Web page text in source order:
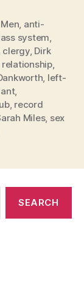
, anti-
system,
clergy, Dirk
,
, left-
,
, record
Miles, sex